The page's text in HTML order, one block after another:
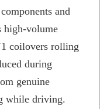
and
high-volume
coilovers rolling
during
genuine
while driving.